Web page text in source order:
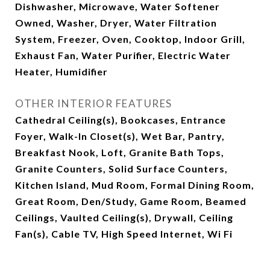
Dishwasher, Microwave, Water Softener
Owned, Washer, Dryer, Water Filtration
System, Freezer, Oven, Cooktop, Indoor Grill,
Exhaust Fan, Water Purifier, Electric Water
Heater, Humidifier
OTHER INTERIOR FEATURES
Cathedral Ceiling(s), Bookcases, Entrance
Foyer, Walk-In Closet(s), Wet Bar, Pantry,
Breakfast Nook, Loft, Granite Bath Tops,
Granite Counters, Solid Surface Counters,
Kitchen Island, Mud Room, Formal Dining Room,
Great Room, Den/Study, Game Room, Beamed
Ceilings, Vaulted Ceiling(s), Drywall, Ceiling
Fan(s), Cable TV, High Speed Internet, Wi Fi